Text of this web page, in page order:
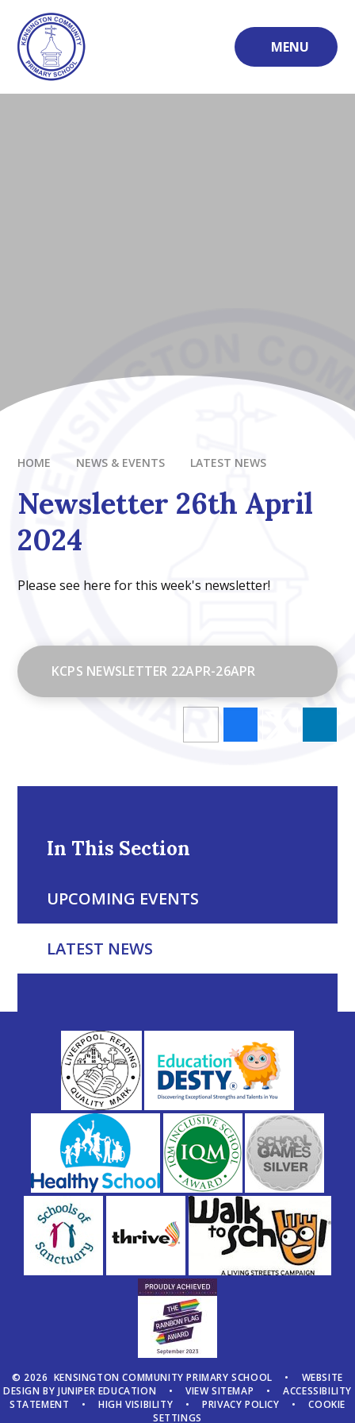
Skip to content ↓
MENU
HOME NEWS & EVENTS LATEST NEWS
Newsletter 26th April
2024
Please see here for this week's newsletter!
KCPS NEWSLETTER 22APR-26APR
In This Section
UPCOMING EVENTS
LATEST NEWS
© 2026 KENSINGTON COMMUNITY PRIMARY SCHOOL •
WEBSITE
DESIGN BYJUNIPER EDUCATION • VIEW SITEMAP •
ACCESSIBILITY
STATEMENT
• HIGH VISIBILITY • PRIVACY POLICY •
COOKIE
SETTINGS